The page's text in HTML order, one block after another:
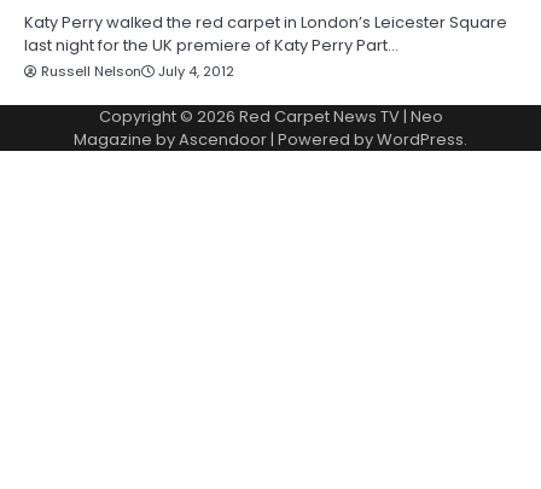
Katy Perry walked the red carpet in London’s Leicester Square
last night for the UK premiere of Katy Perry Part…
Russell Nelson July 4, 2012
Copyright © 2026 Red Carpet News TV| Neo
Magazine byAscendoor| Powered byWordPress.